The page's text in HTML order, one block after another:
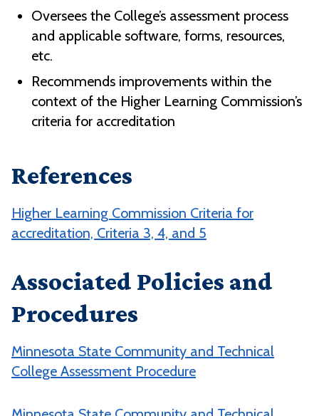
Oversees the College’s assessment process
and applicable software, forms, resources,
etc.
Recommends improvements within the
context of the Higher Learning Commission’s
criteria for accreditation
References
Higher Learning Commission Criteria for
accreditation, Criteria 3, 4, and 5
Associated Policies and
Procedures
Minnesota State Community and Technical
College Assessment Procedure